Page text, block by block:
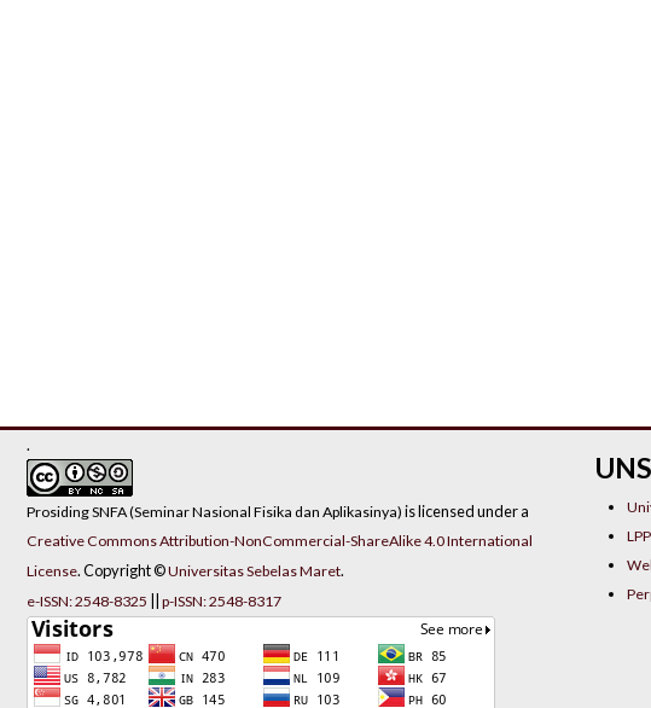
.
Prosiding SNFA (Seminar Nasional Fisika dan Aplikasinya)is licensed under a
Creative Commons Attribution-NonCommercial-ShareAlike 4.0 International
License. Copyright ©Universitas Sebelas Maret.
e-ISSN: 2548-8325 ||p-ISSN: 2548-8317